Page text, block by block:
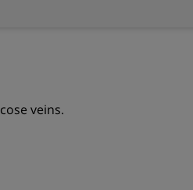
veins.